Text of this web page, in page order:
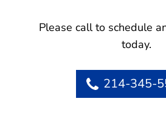
Please call to schedule
today.
214-345-